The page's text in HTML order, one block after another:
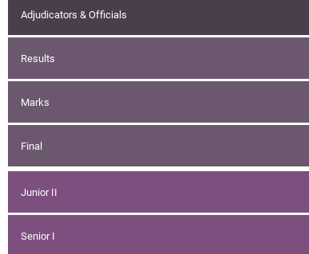
Adjudicators & Officials
Results
Marks
Final
Junior II
Senior I